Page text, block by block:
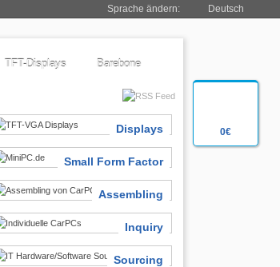
0€
Sprache ändern: Deutsch
TFT-Displays Barebone
Displays
Small Form Factor
Assembling
Inquiry
Sourcing